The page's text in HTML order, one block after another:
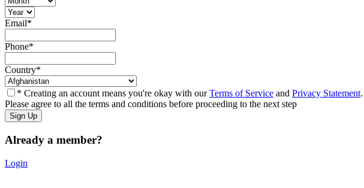
Email*
Phone*
Country*
* Creating an account means you're okay with ourTerms of Service and Privacy Statement.
Please agree to all the terms and conditions before proceeding to the next step
Already a member?
Login